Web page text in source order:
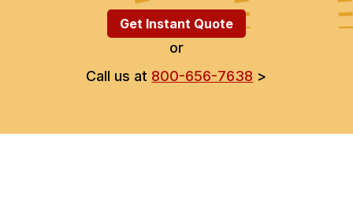
Get Instant Quote
or
Call us at 800-656-7638 >